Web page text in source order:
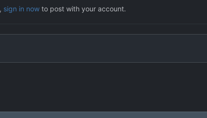
sign in now to post with your account.